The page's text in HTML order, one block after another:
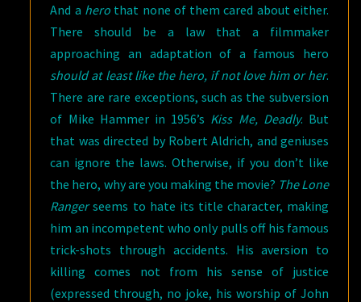
And a herothat none of them cared about either.
There should be a law that a filmmaker
approaching an adaptation of a famous hero
should at least like the hero, if not love him or her.
There are rare exceptions, such as the subversion
of Mike Hammer in 1956’s Kiss Me, Deadly. But
that was directed by Robert Aldrich, and geniuses
can ignore the laws. Otherwise, if you don’t like
the hero, why are you making the movie? The Lone
Rangerseems to hate its title character, making
him an incompetent who only pulls off his famous
trick-shots through accidents. His aversion to
killing comes not from his sense of justice
(expressed through, no joke, his worship of John